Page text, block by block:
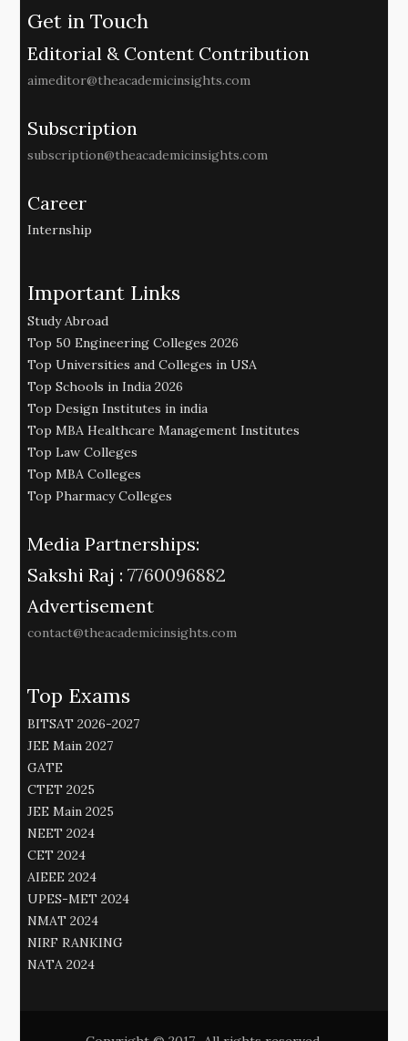
Get in Touch
Editorial & Content Contribution
aimeditor@theacademicinsights.com
Subscription
subscription@theacademicinsights.com
Career
Internship
Important Links
Study Abroad
Top 50 Engineering Colleges 2026
Top Universities and Colleges in USA
Top Schools in India 2026
Top Design Institutes in india
Top MBA Healthcare Management Institutes
Top Law Colleges
Top MBA Colleges
Top Pharmacy Colleges
Media Partnerships:
Sakshi Raj : 7760096882
Advertisement
contact@theacademicinsights.com
Top Exams
BITSAT 2026-2027
JEE Main 2027
GATE
CTET 2025
JEE Main 2025
NEET 2024
CET 2024
AIEEE 2024
UPES-MET 2024
NMAT 2024
NIRF RANKING
NATA 2024